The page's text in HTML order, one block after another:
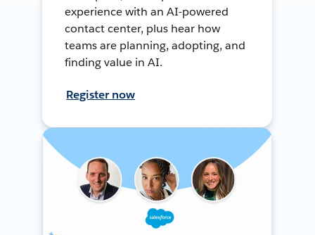
experience with an AI-powered
contact center, plus hear how
teams are planning, adopting, and
finding value in AI.
Register now